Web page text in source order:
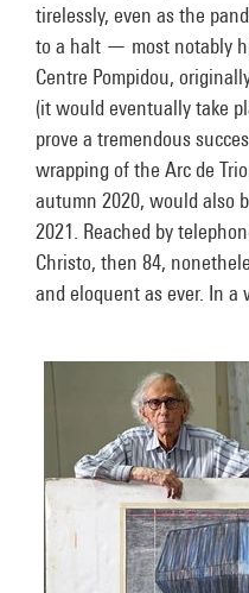
tirelessly, even as the
to a halt — most notably
Centre Pompidou,
(it would eventually take
prove a tremendous
wrapping of the Arc de
autumn 2020, would also
2021. Reached by
Christo, then 84,
and eloquent as ever. In a